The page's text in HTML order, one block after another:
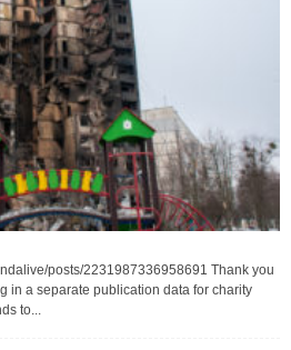
posts/2231987336958691 Thank you
in a separate publication data for charity
to...